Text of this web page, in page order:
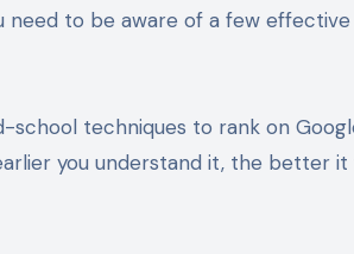
to be aware of a few
techniques to rank on
you understand it, the better